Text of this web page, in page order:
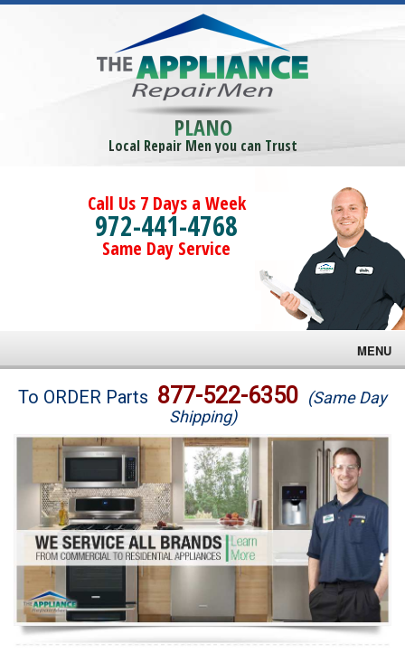
PLANO
Local Repair Men you can Trust
Call Us 7 Days a Week
972-441-4768
Same Day Service
MENU
Brands
Washer Repair
Dryer Repair
Refrigerator Repair
Oven Repair
Dishwasher Repair
To ORDER Parts 877-522-6350 (Same Day
Shipping)